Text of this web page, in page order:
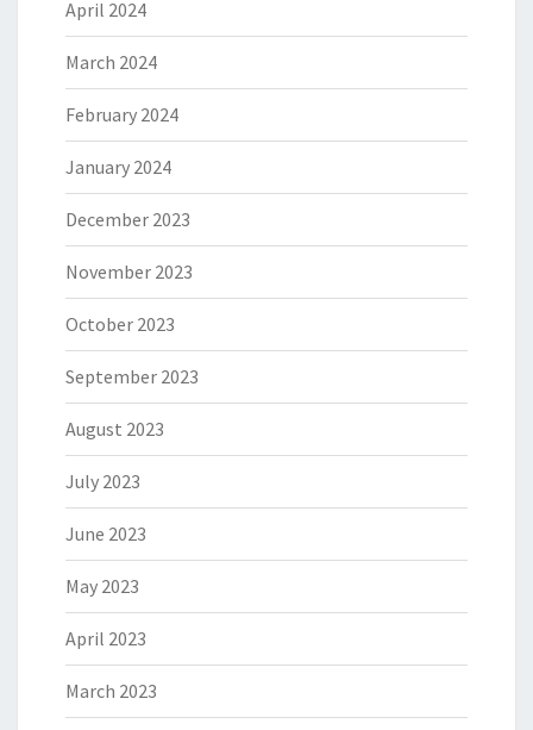
April 2024
March 2024
February 2024
January 2024
December 2023
November 2023
October 2023
September 2023
August 2023
July 2023
June 2023
May 2023
April 2023
March 2023